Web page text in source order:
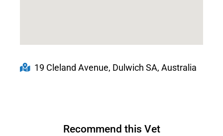
19 Cleland Avenue, Dulwich SA, Australia
Recommend this Vet